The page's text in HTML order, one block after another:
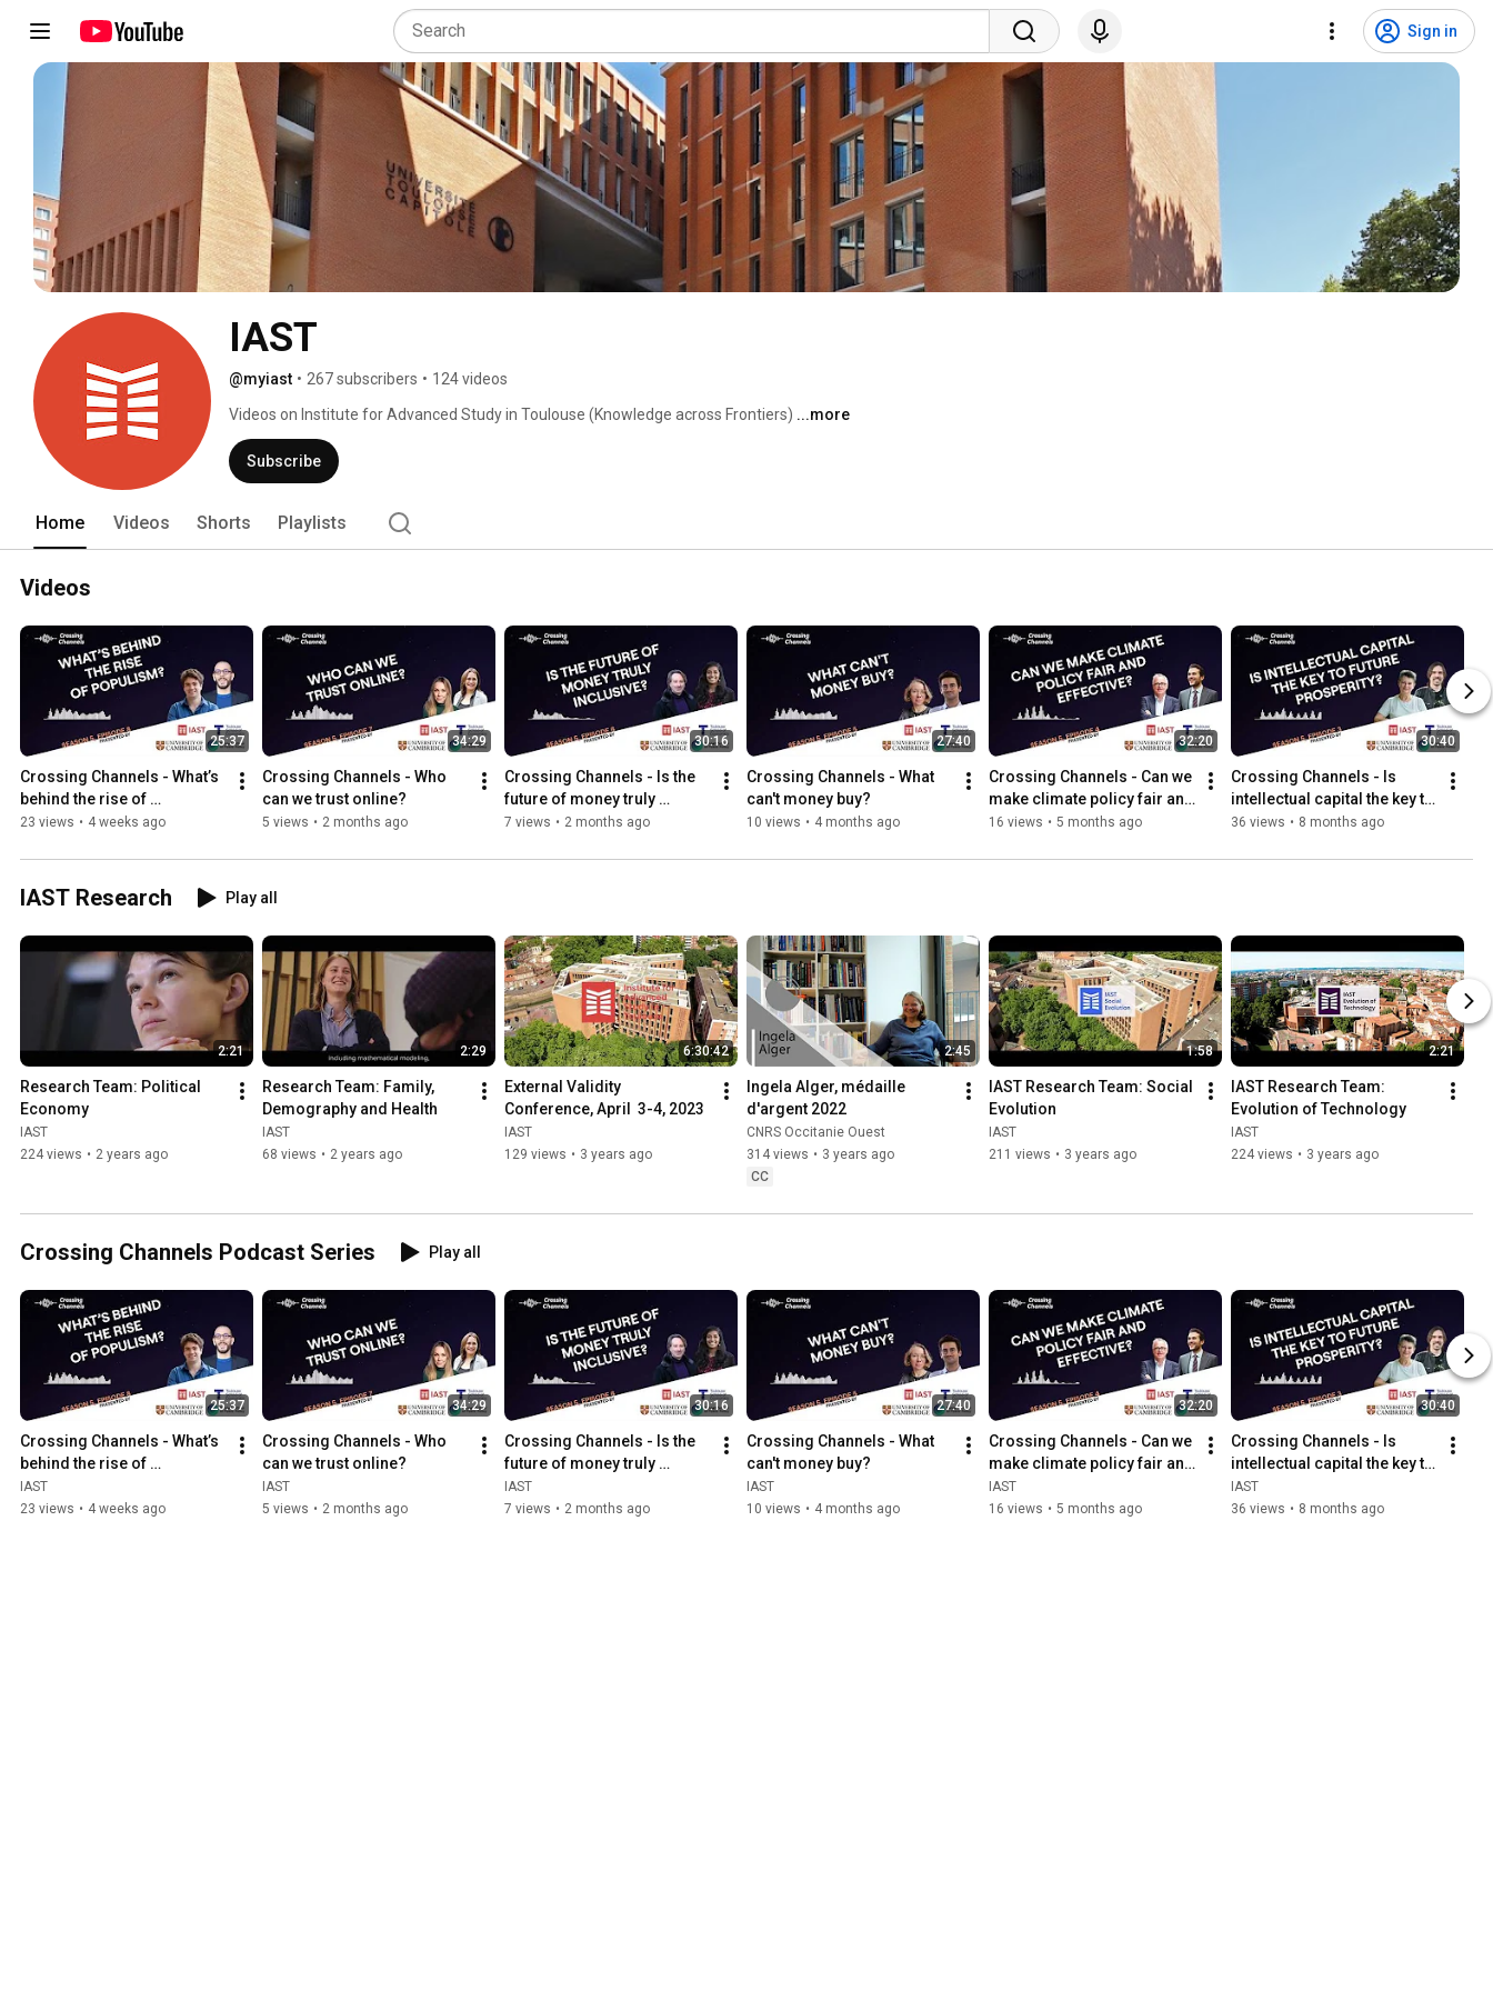
Sign in
IAST
@myiast • 267 subscribers • 124 videos
Videos on Institute for Advanced Study in Toulouse (Knowledge across Frontiers) ...more
Subscribe
Home Videos Shorts Playlists
Videos
25:37
Crossing Channels - What’s
behind the rise of
populism?
23 views • 4 weeks ago
34:29
Crossing Channels - Who
can we trust online?
5 views • 2 months ago
30:16
Crossing Channels - Is the
future of money truly
inclusive?
7 views • 2 months ago
27:40
Crossing Channels - What
can't money buy?
10 views • 4 months ago
32:20
Crossing Channels - Can we
make climate policy fair and
effective?
16 views • 5 months ago
30:40
Crossing Channels - Is
intellectual capital the key to
future prosperity?
36 views • 8 months ago
IAST Research Play all
2:21
Research Team: Political
Economy
IAST
224 views • 2 years ago
2:29
Research Team: Family,
Demography and Health
IAST
68 views • 2 years ago
6:30:42
External Validity
Conference, April  3-4, 2023
IAST
129 views • 3 years ago
2:45
Ingela Alger, médaille
d'argent 2022
CNRS Occitanie Ouest
314 views • 3 years ago
CC
1:58
IAST Research Team: Social
Evolution
IAST
211 views • 3 years ago
2:21
IAST Research Team:
Evolution of Technology
IAST
224 views • 3 years ago
Crossing Channels Podcast Series Play all
25:37
Crossing Channels - What’s
behind the rise of
populism?
IAST
23 views • 4 weeks ago
34:29
Crossing Channels - Who
can we trust online?
IAST
5 views • 2 months ago
30:16
Crossing Channels - Is the
future of money truly
inclusive?
IAST
7 views • 2 months ago
27:40
Crossing Channels - What
can't money buy?
IAST
10 views • 4 months ago
32:20
Crossing Channels - Can we
make climate policy fair and
effective?
IAST
16 views • 5 months ago
30:40
Crossing Channels - Is
intellectual capital the key to
future prosperity?
IAST
36 views • 8 months ago